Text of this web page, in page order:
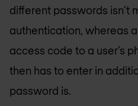
different passwords isn’t
authentication, whereas
access code to a user’s
then has to enter in
password is.